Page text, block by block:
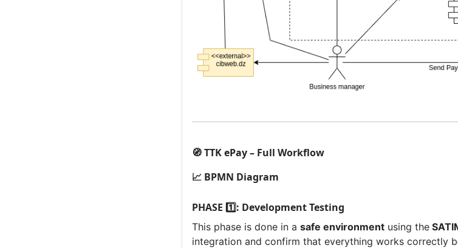
🧭 TTK ePay – Full Workflow
📈 BPMN Diagram
PHASE 1️⃣: Development Testing
This phase is done in a safe environment using the
integration and confirm that everything works correctly